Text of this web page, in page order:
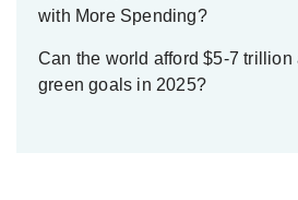
with More Spending?
Can the world afford $5-7 trillion
green goals in 2025?